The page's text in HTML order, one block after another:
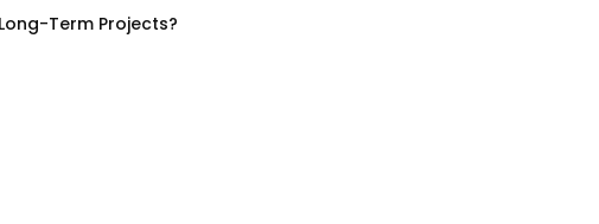
Term Projects?